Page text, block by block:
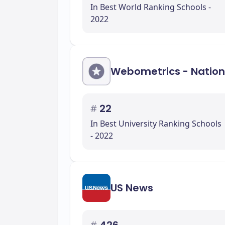
In Best World Ranking Schools -
2022
Webometrics -
# 22
In Best University Ranking Schools
- 2022
US News